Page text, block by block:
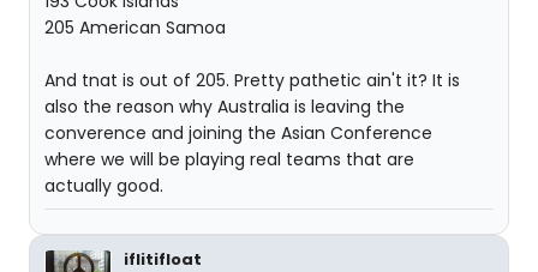
205 American Samoa
And tnat is out of 205. Pretty pathetic ain't it? It is
also the reason why Australia is leaving the
converence and joining the Asian Conference
where we will be playing real teams that are
actually good.
iflitifloat